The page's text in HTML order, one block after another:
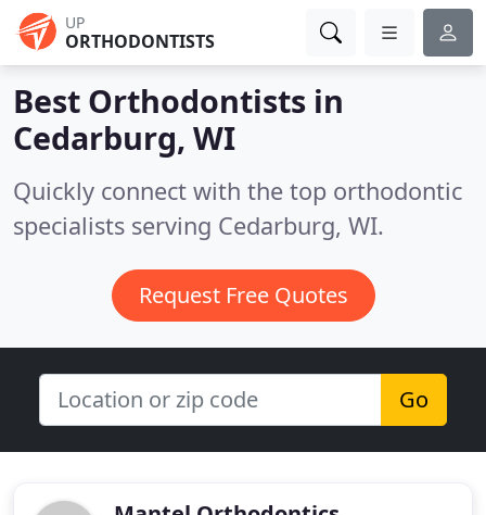
UP
ORTHODONTISTS
Best Orthodontists in
Cedarburg, WI
Quickly connect with the top orthodontic
specialists serving Cedarburg, WI.
Request Free Quotes
Go